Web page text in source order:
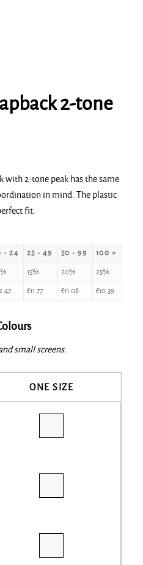
2-tone
with 2-tone peak has the same
in mind. The plastic
fit.
- 24 25 - 49 50 - 99 100 +
15% 20% 25%
£11.77 £11.08 £10.39
small screens.
ONE SIZE